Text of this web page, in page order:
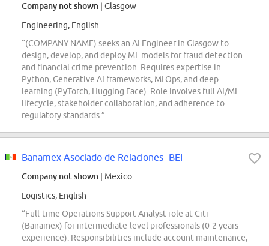
Company not shown | Glasgow
Engineering, English
“(COMPANY NAME) seeks an AI Engineer in Glasgow to
design, develop, and deploy ML models for fraud detection
and financial crime prevention. Requires expertise in
Python, Generative AI frameworks, MLOps, and deep
learning (PyTorch, Hugging Face). Role involves full AI/ML
lifecycle, stakeholder collaboration, and adherence to
regulatory standards.”
Banamex Asociado de Relaciones- BEI
Company not shown | Mexico
Logistics, English
“Full-time Operations Support Analyst role at Citi
(Banamex) for intermediate-level professionals (0-2 years
experience). Responsibilities include account maintenance,